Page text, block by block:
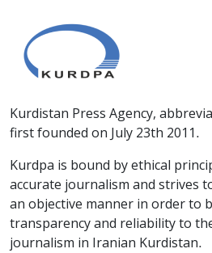
Kurdistan Press Agency,
first founded on July 23th 2011.
Kurdpa is bound by ethical
accurate journalism and strives
an objective manner in order to
transparency and reliability to
journalism in Iranian Kurdistan.